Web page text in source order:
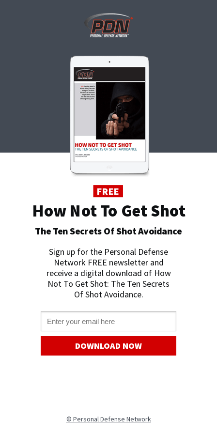
DOWNLOAD NOW
How Not To Get Shot
Sign up for the Personal Defense
Network FREE newsletter and
receive a digital download of How
Not To Get Shot: The Ten Secrets
Of Shot Avoidance.
© Personal Defense Network
FREE
The Ten Secrets Of Shot Avoidance